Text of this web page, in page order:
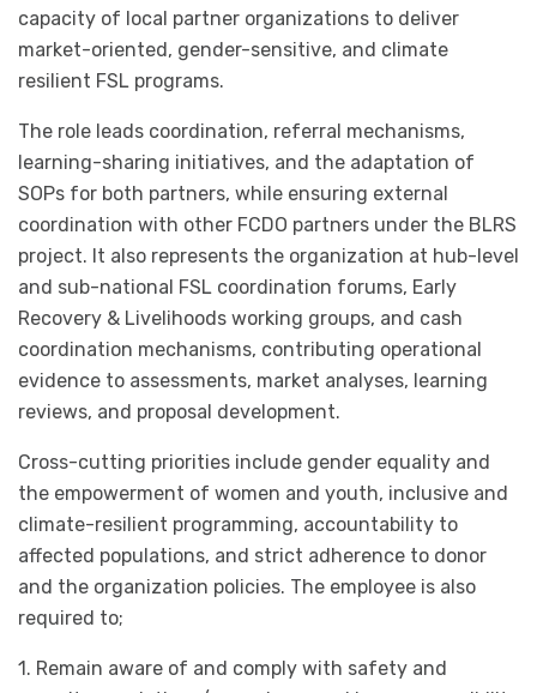
capacity of local partner organizations to deliver
market-oriented, gender-sensitive, and climate
resilient FSL programs.
The role leads coordination, referral mechanisms,
learning-sharing initiatives, and the adaptation of
SOPs for both partners, while ensuring external
coordination with other FCDO partners under the BLRS
project. It also represents the organization at hub-level
and sub-national FSL coordination forums, Early
Recovery & Livelihoods working groups, and cash
coordination mechanisms, contributing operational
evidence to assessments, market analyses, learning
reviews, and proposal development.
Cross-cutting priorities include gender equality and
the empowerment of women and youth, inclusive and
climate-resilient programming, accountability to
affected populations, and strict adherence to donor
and the organization policies. The employee is also
required to;
1. Remain aware of and comply with safety and